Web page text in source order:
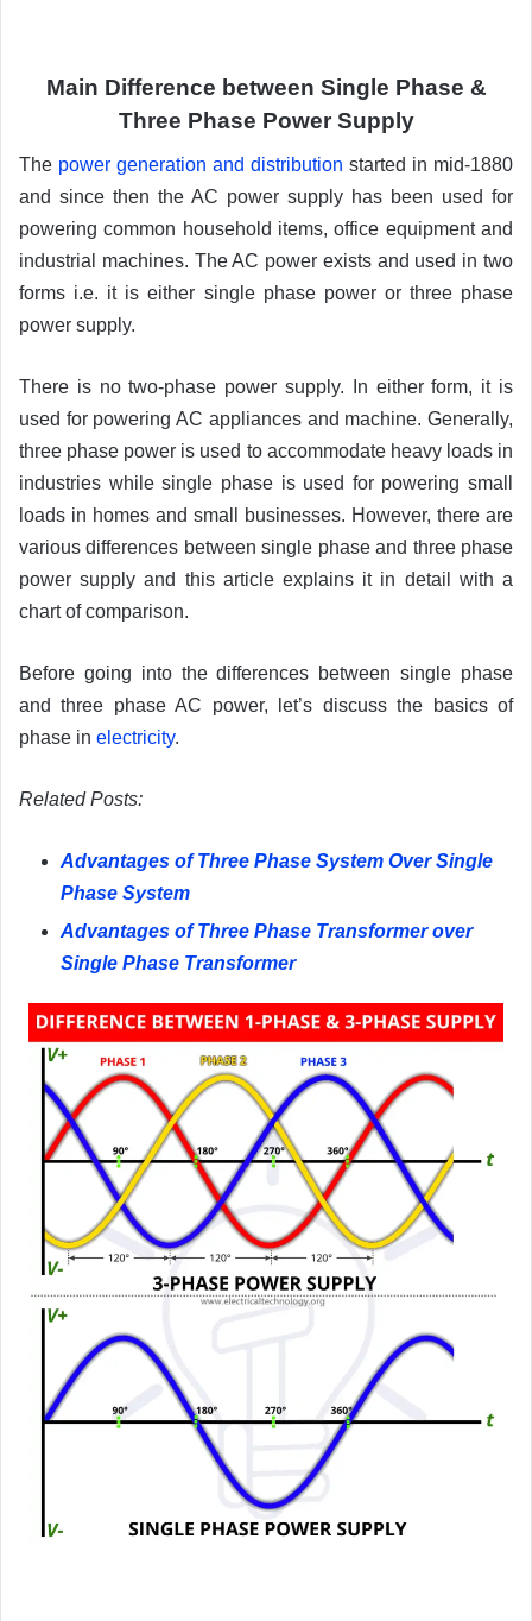
Main Difference between Single Phase &
Three Phase Power Supply
The power generation and distribution started in mid-1880
and since then the AC power supply has been used for
powering common household items, office equipment and
industrial machines. The AC power exists and used in two
forms i.e. it is either single phase power or three phase
power supply.
There is no two-phase power supply. In either form, it is
used for powering AC appliances and machine. Generally,
three phase power is used to accommodate heavy loads in
industries while single phase is used for powering small
loads in homes and small businesses. However, there are
various differences between single phase and three phase
power supply and this article explains it in detail with a
chart of comparison.
Before going into the differences between single phase
and three phase AC power, let’s discuss the basics of
phase in electricity.
RelatedPosts:
Advantages of Three Phase System Over Single
Phase System
Advantages of Three Phase Transformer over
Single Phase Transformer